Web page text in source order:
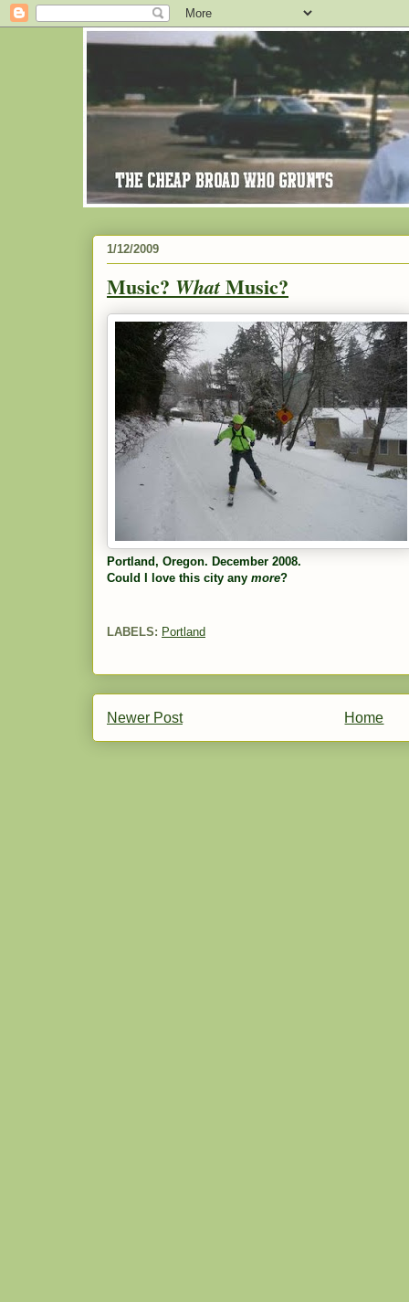
1/12/2009
Music? WhatMusic?
Portland, Oregon. December 2008.
Could I love this city any more?
LABELS: Portland
Newer Post Home